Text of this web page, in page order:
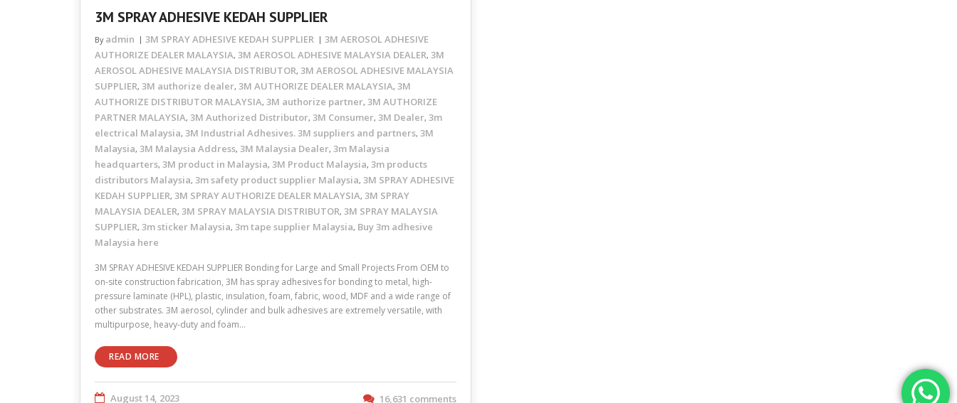
3M SPRAY ADHESIVE KEDAH SUPPLIER
By admin 3M SPRAY ADHESIVE KEDAH SUPPLIER
3M AEROSOL ADHESIVE
AUTHORIZE DEALER MALAYSIA, 3M AEROSOL ADHESIVE MALAYSIA DEALER, 3M
AEROSOL ADHESIVE MALAYSIA DISTRIBUTOR, 3M AEROSOL ADHESIVE MALAYSIA
SUPPLIER, 3M authorize dealer, 3M AUTHORIZE DEALER MALAYSIA, 3M
AUTHORIZE DISTRIBUTOR MALAYSIA, 3M authorize partner, 3M AUTHORIZE
PARTNER MALAYSIA, 3M Authorized Distributor, 3M Consumer, 3M Dealer, 3m
electrical Malaysia, 3M Industrial Adhesives. 3M suppliers and partners, 3M
Malaysia, 3M Malaysia Address, 3M Malaysia Dealer, 3m Malaysia
headquarters, 3M product in Malaysia, 3M Product Malaysia, 3m products
distributors Malaysia, 3m safety product supplier Malaysia, 3M SPRAY ADHESIVE
KEDAH SUPPLIER, 3M SPRAY AUTHORIZE DEALER MALAYSIA, 3M SPRAY
MALAYSIA DEALER, 3M SPRAY MALAYSIA DISTRIBUTOR, 3M SPRAY MALAYSIA
SUPPLIER, 3m sticker Malaysia, 3m tape supplier Malaysia, Buy 3m adhesive
Malaysia here
3M SPRAY ADHESIVE KEDAH SUPPLIER Bonding for Large and Small Projects From OEM to
on-site construction fabrication, 3M has spray adhesives for bonding to metal, high-
pressure laminate (HPL), plastic, insulation, foam, fabric, wood, MDF and a wide range of
other substrates. 3M aerosol, cylinder and bulk adhesives are extremely versatile, with
multipurpose, heavy-duty and foam…
READ MORE
August 14, 2023 16,631 comments